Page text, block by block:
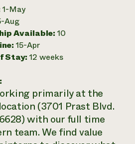
1-May
Aug
Available: 10
15-Apr
Stay: 12 weeks
primarily at the
(3701 Prast Blvd.
with our full time
team. We find value